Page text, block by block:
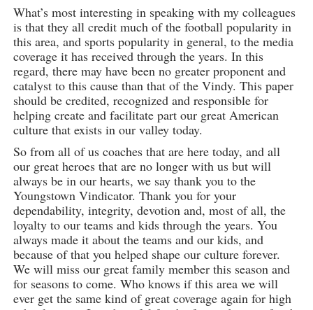
What’s most interesting in speaking with my colleagues
is that they all credit much of the football popularity in
this area, and sports popularity in general, to the media
coverage it has received through the years. In this
regard, there may have been no greater proponent and
catalyst to this cause than that of the Vindy. This paper
should be credited, recognized and responsible for
helping create and facilitate part our great American
culture that exists in our valley today.
So from all of us coaches that are here today, and all
our great heroes that are no longer with us but will
always be in our hearts, we say thank you to the
Youngstown Vindicator. Thank you for your
dependability, integrity, devotion and, most of all, the
loyalty to our teams and kids through the years. You
always made it about the teams and our kids, and
because of that you helped shape our culture forever.
We will miss our great family member this season and
for seasons to come. Who knows if this area we will
ever get the same kind of great coverage again for high